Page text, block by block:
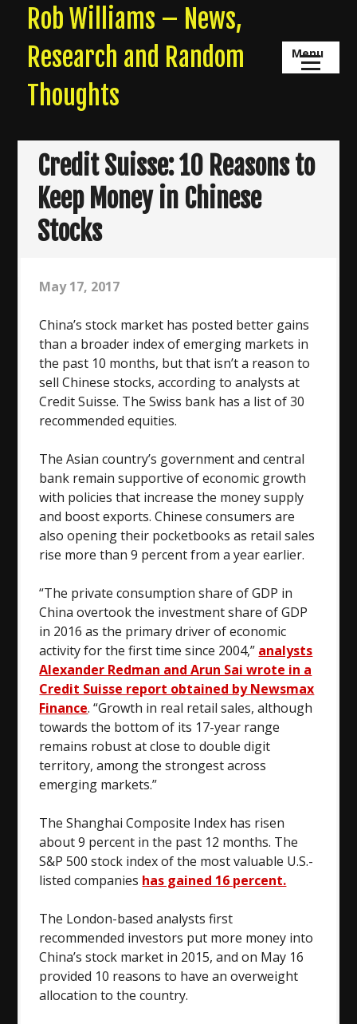
content
Rob Williams – News,
Research and Random
Thoughts
Menu
Credit Suisse: 10 Reasons to
Keep Money in Chinese
Stocks
May 17, 2017
China’s stock market has posted better gains
than a broader index of emerging markets in
the past 10 months, but that isn’t a reason to
sell Chinese stocks, according to analysts at
Credit Suisse. The Swiss bank has a list of 30
recommended equities.
The Asian country’s government and central
bank remain supportive of economic growth
with policies that increase the money supply
and boost exports. Chinese consumers are
also opening their pocketbooks as retail sales
rise more than 9 percent from a year earlier.
“The private consumption share of GDP in
China overtook the investment share of GDP
in 2016 as the primary driver of economic
activity for the first time since 2004,” analysts
Alexander Redman and Arun Sai wrote in a
Credit Suisse report obtained by Newsmax
Finance. “Growth in real retail sales, although
towards the bottom of its 17-year range
remains robust at close to double digit
territory, among the strongest across
emerging markets.”
The Shanghai Composite Index has risen
about 9 percent in the past 12 months. The
S&P 500 stock index of the most valuable U.S.-
listed companies has gained 16 percent.
The London-based analysts first
recommended investors put more money into
China’s stock market in 2015, and on May 16
provided 10 reasons to have an overweight
allocation to the country.